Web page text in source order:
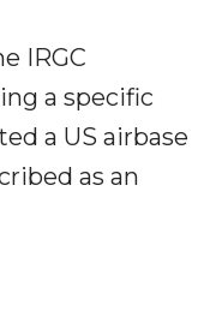
IRGC
a specific
a US airbase
as an